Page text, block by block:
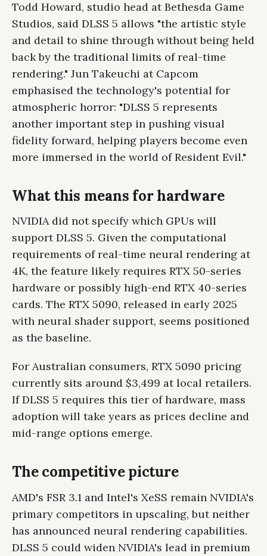
Todd Howard, studio head at Bethesda Game
Studios, said DLSS 5 allows "the artistic style
and detail to shine through without being held
back by the traditional limits of real-time
rendering." Jun Takeuchi at Capcom
emphasised the technology's potential for
atmospheric horror: "DLSS 5 represents
another important step in pushing visual
fidelity forward, helping players become even
more immersed in the world of Resident Evil."
What this means for hardware
NVIDIA did not specify which GPUs will
support DLSS 5. Given the computational
requirements of real-time neural rendering at
4K, the feature likely requires RTX 50-series
hardware or possibly high-end RTX 40-series
cards. The RTX 5090, released in early 2025
with neural shader support, seems positioned
as the baseline.
For Australian consumers, RTX 5090 pricing
currently sits around $3,499 at local retailers.
If DLSS 5 requires this tier of hardware, mass
adoption will take years as prices decline and
mid-range options emerge.
The competitive picture
AMD's FSR 3.1 and Intel's XeSS remain NVIDIA's
primary competitors in upscaling, but neither
has announced neural rendering capabilities.
DLSS 5 could widen NVIDIA's lead in premium